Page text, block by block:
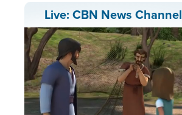
Live: CBN News Channel